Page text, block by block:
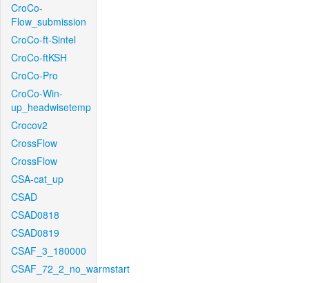
CroCo-
Flow_submission
CroCo-ft-Sintel
CroCo-ftKSH
CroCo-Pro
CroCo-Win-
up_headwisetemp
Crocov2
CrossFlow
CrossFlow
CSA-cat_up
CSAD
CSAD0818
CSAD0819
CSAF_3_180000
CSAF_72_2_no_warmstart